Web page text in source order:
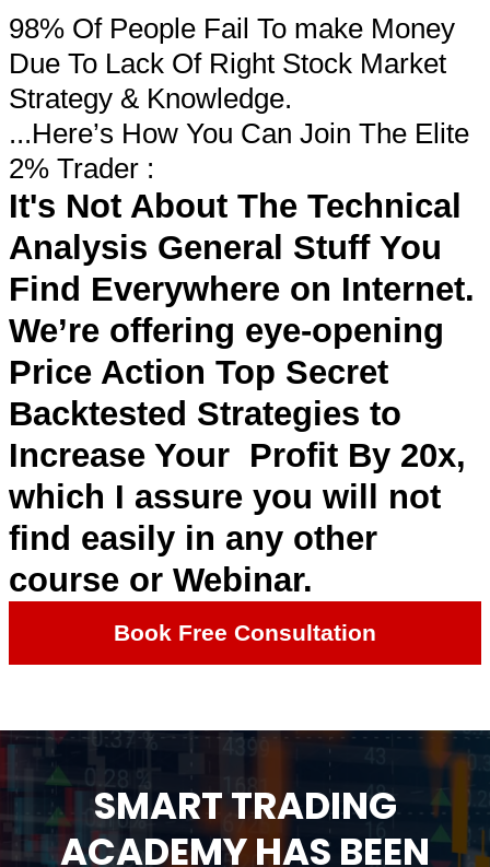
98% Of People Fail To make Money
Due To Lack Of Right Stock Market
Strategy & Knowledge.
...Here’s How You Can Join The Elite
2% Trader :
It's Not About The Technical
Analysis General Stuff You
Find Everywhere on Internet.
We’re offering eye-opening
Price Action Top Secret
Backtested Strategies to
Increase Your Profit By 20x,
which I assure you will not
find easily in any other
course or Webinar.
Book Free Consultation
SMART TRADING
ACADEMY HAS BEEN